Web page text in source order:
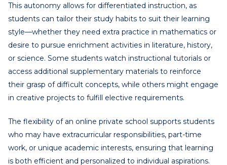
This autonomy allows for differentiated instruction, as
students can tailor their study habits to suit their learning
style—whether they need extra practice in mathematics or
desire to pursue enrichment activities in literature, history,
or science. Some students watch instructional tutorials or
access additional supplementary materials to reinforce
their grasp of difficult concepts, while others might engage
in creative projects to fulfill elective requirements.
The flexibility of an online private school supports students
who may have extracurricular responsibilities, part-time
work, or unique academic interests, ensuring that learning
is both efficient and personalized to individual aspirations.